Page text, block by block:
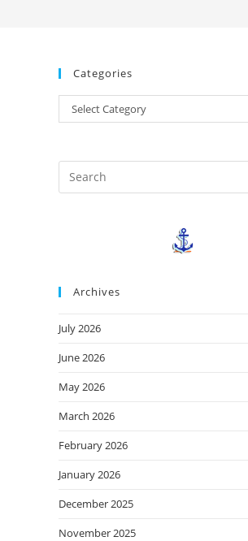
Categories
Select Category
Archives
July 2026
June 2026
May 2026
March 2026
February 2026
January 2026
December 2025
November 2025